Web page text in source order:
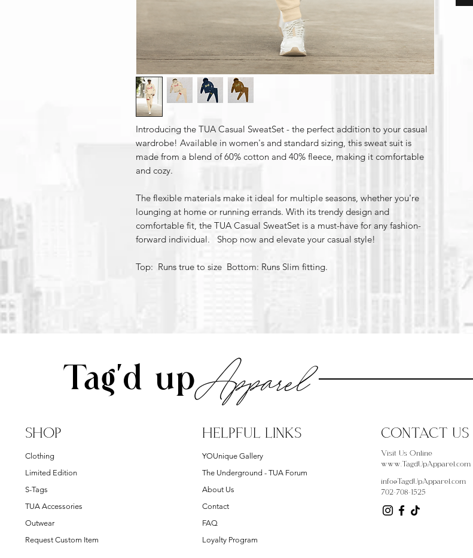
Introducing the TUA Casual SweatSet - the perfect addition to your casual
wardrobe! Available in women's and standard sizing, this sweat suit is
made from a blend of 60% cotton and 40% fleece, making it comfortable
and cozy.
The flexible materials make it ideal for multiple seasons, whether you're
lounging at home or running errands. With its trendy design and
comfortable fit, the TUA Casual SweatSet is a must-have for any fashion-
forward individual. Shop now and elevate your casual style!
Top: Runs true to size Bottom: Runs Slim fitting.
Tag'd upApparel
SHOP
Clothing
Limited Edition
S-Tags
TUA Accessories
Outwear
Request Custom Item
HELPFUL LINKS
YOUnique Gallery
The Underground - TUA Forum
About Us
Contact
FAQ
Loyalty Program
CONTACT US
Visit Us Online
www.TagdUpApparel.com
info@TagdUpApparel.com
702-708-1525